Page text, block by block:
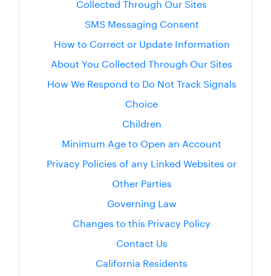
SMS Messaging Consent
How to Correct or Update Information
About You Collected Through Our Sites
How We Respond to Do Not Track Signals
Choice
Children
Minimum Age to Open an Account
Privacy Policies of any Linked Websites or
Other Parties
Governing Law
Changes to this Privacy Policy
Contact Us
California Residents